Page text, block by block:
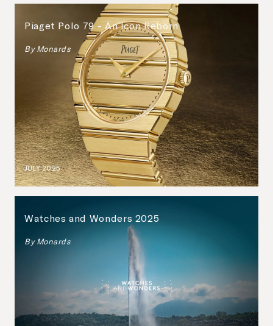
Piaget Polo 79 - An Icon Reborn
ByMonards
JULY 2025
Watches and Wonders 2025
ByMonards